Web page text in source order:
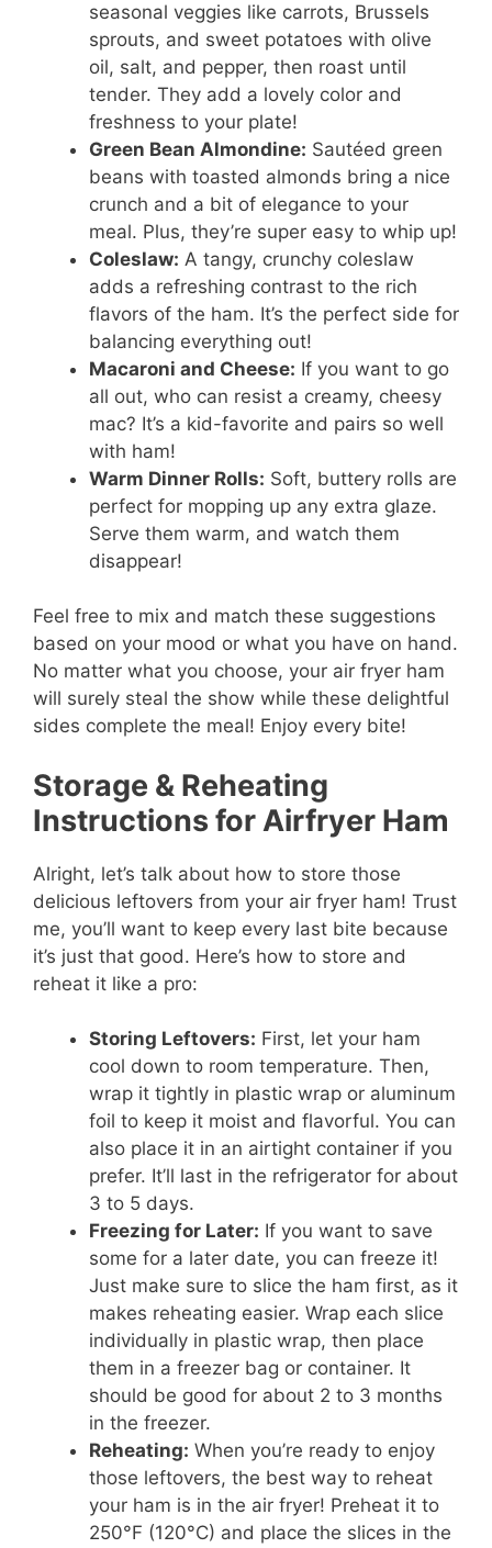
seasonal veggies like carrots, Brussels
sprouts, and sweet potatoes with olive
oil, salt, and pepper, then roast until
tender. They add a lovely color and
freshness to your plate!
Green Bean Almondine: Sautéed green
beans with toasted almonds bring a nice
crunch and a bit of elegance to your
meal. Plus, they’re super easy to whip up!
Coleslaw: A tangy, crunchy coleslaw
adds a refreshing contrast to the rich
flavors of the ham. It’s the perfect side for
balancing everything out!
Macaroni and Cheese: If you want to go
all out, who can resist a creamy, cheesy
mac? It’s a kid-favorite and pairs so well
with ham!
Warm Dinner Rolls: Soft, buttery rolls are
perfect for mopping up any extra glaze.
Serve them warm, and watch them
disappear!
Feel free to mix and match these suggestions
based on your mood or what you have on hand.
No matter what you choose, your air fryer ham
will surely steal the show while these delightful
sides complete the meal! Enjoy every bite!
Storage & Reheating
Instructions for Airfryer Ham
Alright, let’s talk about how to store those
delicious leftovers from your air fryer ham! Trust
me, you’ll want to keep every last bite because
it’s just that good. Here’s how to store and
reheat it like a pro:
Storing Leftovers: First, let your ham
cool down to room temperature. Then,
wrap it tightly in plastic wrap or aluminum
foil to keep it moist and flavorful. You can
also place it in an airtight container if you
prefer. It’ll last in the refrigerator for about
3 to 5 days.
Freezing for Later: If you want to save
some for a later date, you can freeze it!
Just make sure to slice the ham first, as it
makes reheating easier. Wrap each slice
individually in plastic wrap, then place
them in a freezer bag or container. It
should be good for about 2 to 3 months
in the freezer.
Reheating: When you’re ready to enjoy
those leftovers, the best way to reheat
your ham is in the air fryer! Preheat it to
250°F (120°C) and place the slices in the